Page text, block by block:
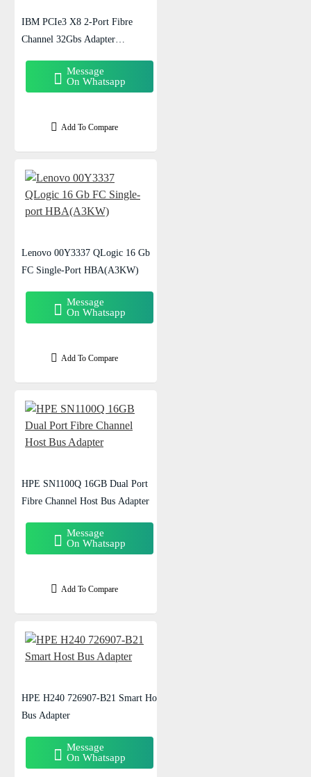
IBM PCIe3 X8 2-Port Fibre
Channel 32Gbs Adapter
Message
On Whatsapp
Add To Compare
Lenovo 00Y3337 QLogic 16 Gb
FC Single-Port HBA(A3KW)
Message
On Whatsapp
Add To Compare
HPE SN1100Q 16GB Dual Port
Fibre Channel Host Bus Adapter
Message
On Whatsapp
Add To Compare
HPE H240 726907-B21 Smart Host
Bus Adapter
Message
On Whatsapp